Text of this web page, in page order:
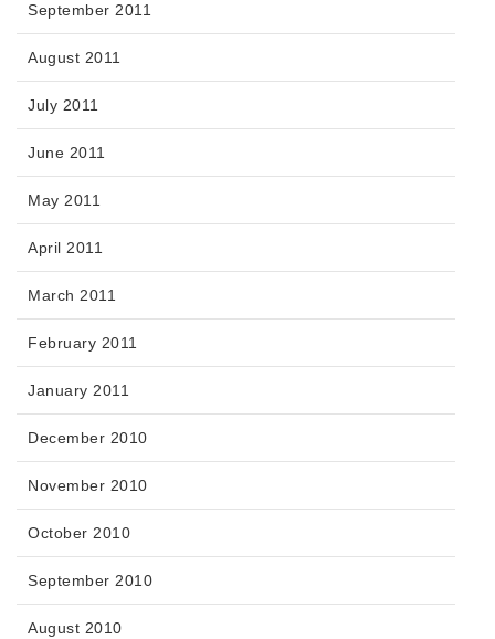
September 2011
August 2011
July 2011
June 2011
May 2011
April 2011
March 2011
February 2011
January 2011
December 2010
November 2010
October 2010
September 2010
August 2010